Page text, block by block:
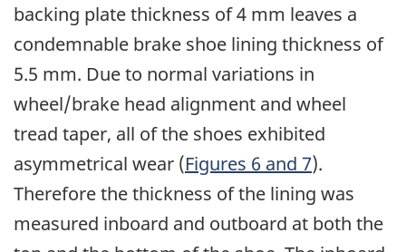
backing plate thickness of 4 mm leaves a
condemnable brake shoe lining thickness of
5.5 mm. Due to normal variations in
wheel/brake head alignment and wheel
tread taper, all of the shoes exhibited
asymmetrical wear (Figures 6 and 7).
Therefore the thickness of the lining was
measured inboard and outboard at both the